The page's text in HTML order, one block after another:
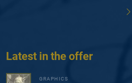
Latest in the offer
GRAPHICS